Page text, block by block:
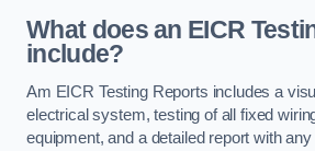
What does an EICR
include?
Am EICR Testing Reports includes a
electrical system, testing of all fixed
equipment, and a detailed report with